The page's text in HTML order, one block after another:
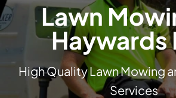
Lawn
Haywards
High Quality Lawn Mowing
Services